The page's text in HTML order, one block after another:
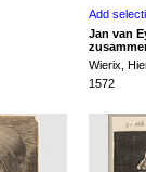
Jan van
Wierix,
1572